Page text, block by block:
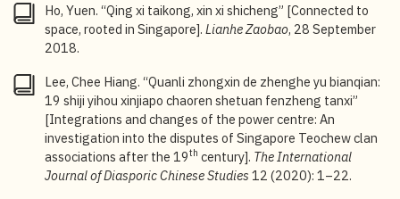
environment: observations on the transformation of
Teochew schools],Shantou daxue xuebao (2004): 63–
71; Wu Hua
(Singapore: Educational Publishing House, 1976),
104.
Yang, “Xiaoshi” [School history], 76. According to
Yang, during the Shonan period, Tuan Mong and 14
other schools in the city, as well as six rural schools,
Ho, Yuen. “Qing xi taikong, xin xi shicheng” [Connected to
space, rooted in Singapore]. Lianhe Zaobao, 28 September
2018.
Lee, Chee Hiang. “Quanli zhongxin de zhenghe yu bianqian:
19 shiji yihou xinjiapo chaoren shetuan fenzheng tanxi”
[Integrations and changes of the power centre: An
investigation into the disputes of Singapore Teochew clan
associations after the 19th century]. The International
Journal of Diasporic Chinese Studies 12 (2020): 1–22.